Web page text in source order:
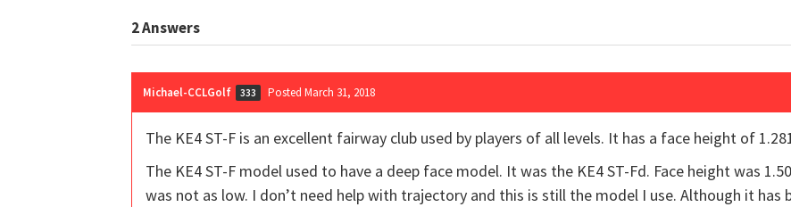
2Answers
Michael-CCLGolf 333 Posted March 31, 2018
The KE4 ST-F is an excellent fairway club used by players of all levels. It has a face height of
The KE4 ST-F model used to have a deep face model. It was the KE4 ST-Fd. Face height was
was not as low. I don’t need help with trajectory and this is still the model I use. Although it has